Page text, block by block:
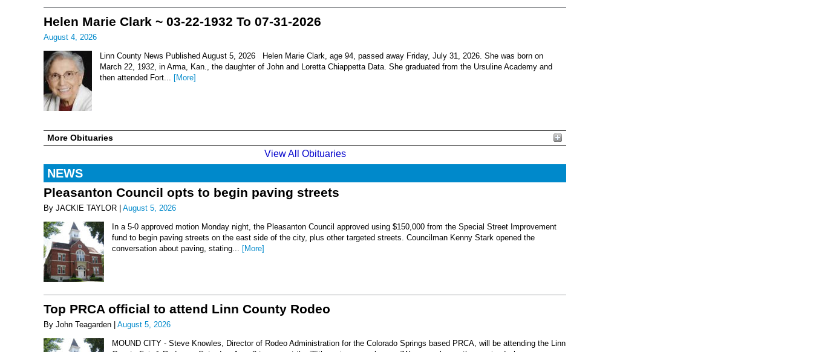
Helen Marie Clark ~ 03-22-1932 To 07-31-2026
August 4, 2026
Linn County News Published August 5, 2026 Helen Marie Clark, age 94, passed away Friday, July 31, 2026. She was born on
March 22, 1932, in Arma, Kan., the daughter of John and Loretta Chiappetta Data. She graduated from the Ursuline Academy and
then attended Fort... [More]
More Obituaries
View All Obituaries
NEWS
Pleasanton Council opts to begin paving streets
By JACKIE TAYLOR | August 5, 2026
In a 5-0 approved motion Monday night, the Pleasanton Council approved using $150,000 from the Special Street Improvement
fund to begin paving streets on the east side of the city, plus other targeted streets. Councilman Kenny Stark opened the
conversation about paving, stating...
[More]
Top PRCA official to attend Linn County Rodeo
By John Teagarden | August 5, 2026
MOUND CITY - Steve Knowles, Director of Rodeo Administration for the Colorado Springs based PRCA, will be attending the Linn